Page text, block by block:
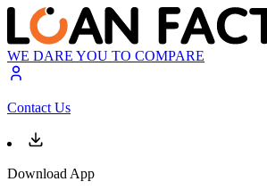
WE DARE YOU TO COMPARE
Contact Us
Download App